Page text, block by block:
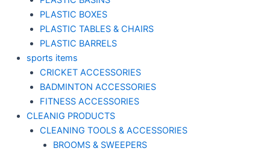
PLASTIC BOXES
PLASTIC TABLES & CHAIRS
PLASTIC BARRELS
sports items
CRICKET ACCESSORIES
BADMINTON ACCESSORIES
FITNESS ACCESSORIES
CLEANIG PRODUCTS
CLEANING TOOLS & ACCESSORIES
BROOMS & SWEEPERS